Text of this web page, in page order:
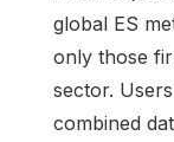
global ES
only those
sector.
combined